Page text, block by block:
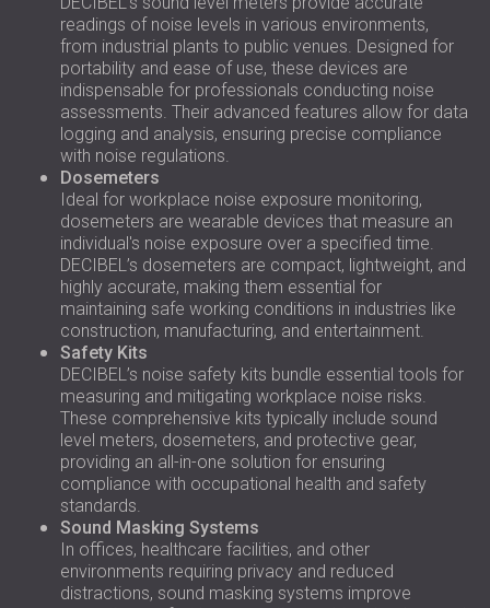
readings of noise levels in various environments,
from industrial plants to public venues. Designed for
portability and ease of use, these devices are
indispensable for professionals conducting noise
assessments. Their advanced features allow for data
logging and analysis, ensuring precise compliance
with noise regulations.
Dosemeters
Ideal for workplace noise exposure monitoring,
dosemeters are wearable devices that measure an
individual's noise exposure over a specified time.
DECIBEL’s dosemeters are compact, lightweight, and
highly accurate, making them essential for
maintaining safe working conditions in industries like
construction, manufacturing, and entertainment.
Safety Kits
DECIBEL’s noise safety kits bundle essential tools for
measuring and mitigating workplace noise risks.
These comprehensive kits typically include sound
level meters, dosemeters, and protective gear,
providing an all-in-one solution for ensuring
compliance with occupational health and safety
standards.
Sound Masking Systems
In offices, healthcare facilities, and other
environments requiring privacy and reduced
distractions, sound masking systems improve